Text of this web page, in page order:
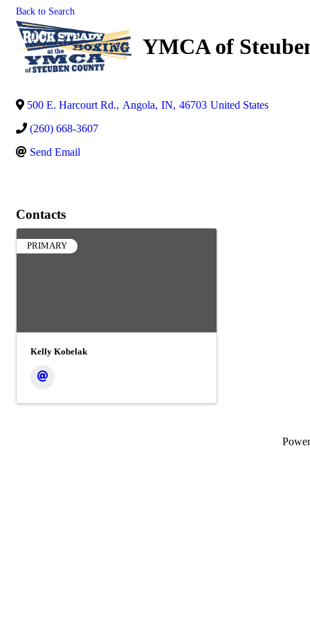
Back to Search
YMCA of
500 E. Harcourt Rd., Angola, IN, 46703 United States
(260) 668-3607
Send Email
Contacts
PRIMARY
Kelly Kobelak